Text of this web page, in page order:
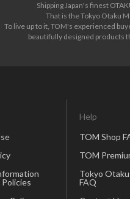
Shipping Japan's finest
That is the Tokyo Otaku
To live up to it, TOM's experienced
beautifully designed products
Help
TOM Shop
TOM
Tokyo
FAQ